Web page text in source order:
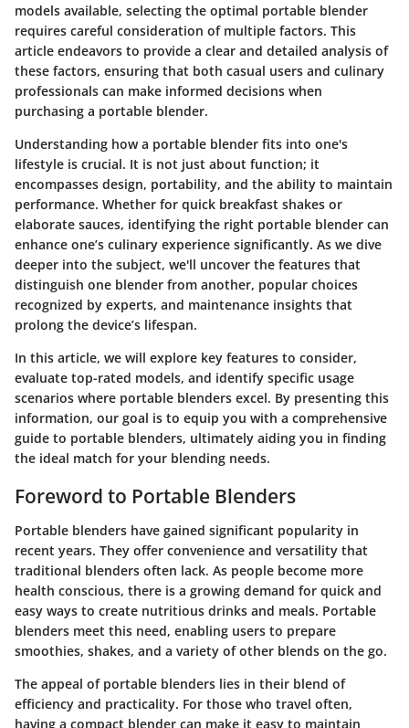
models available, selecting the optimal portable blender
requires careful consideration of multiple factors. This
article endeavors to provide a clear and detailed analysis of
these factors, ensuring that both casual users and culinary
professionals can make informed decisions when
purchasing a portable blender.
Understanding how a portable blender fits into one's
lifestyle is crucial. It is not just about function; it
encompasses design, portability, and the ability to maintain
performance. Whether for quick breakfast shakes or
elaborate sauces, identifying the right portable blender can
enhance one’s culinary experience significantly. As we dive
deeper into the subject, we'll uncover the features that
distinguish one blender from another, popular choices
recognized by experts, and maintenance insights that
prolong the device’s lifespan.
In this article, we will explore key features to consider,
evaluate top-rated models, and identify specific usage
scenarios where portable blenders excel. By presenting this
information, our goal is to equip you with a comprehensive
guide to portable blenders, ultimately aiding you in finding
the ideal match for your blending needs.
Foreword to Portable Blenders
Portable blenders have gained significant popularity in
recent years. They offer convenience and versatility that
traditional blenders often lack. As people become more
health conscious, there is a growing demand for quick and
easy ways to create nutritious drinks and meals. Portable
blenders meet this need, enabling users to prepare
smoothies, shakes, and a variety of other blends on the go.
The appeal of portable blenders lies in their blend of
efficiency and practicality. For those who travel often,
having a compact blender can make it easy to maintain